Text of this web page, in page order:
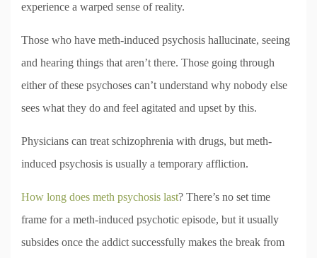
experience a warped sense of reality.
Those who have meth-induced psychosis hallucinate, seeing
and hearing things that aren’t there. Those going through
either of these psychoses can’t understand why nobody else
sees what they do and feel agitated and upset by this.
Physicians can treat schizophrenia with drugs, but meth-
induced psychosis is usually a temporary affliction.
How long does meth psychosis last? There’s no set time
frame for a meth-induced psychotic episode, but it usually
subsides once the addict successfully makes the break from